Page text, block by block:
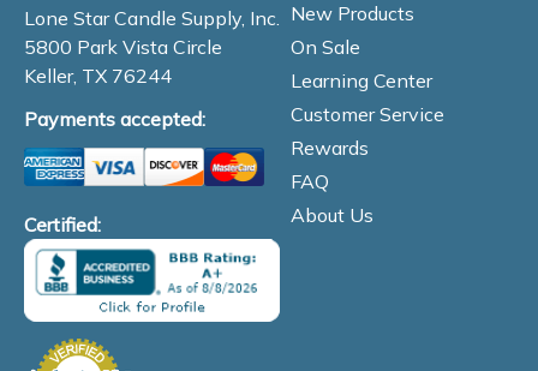
Lone Star Candle Supply, Inc.
5800 Park Vista Circle
Keller, TX 76244
Payments accepted:
Certified:
New Products
On Sale
Learning Center
Customer Service
Rewards
FAQ
About Us